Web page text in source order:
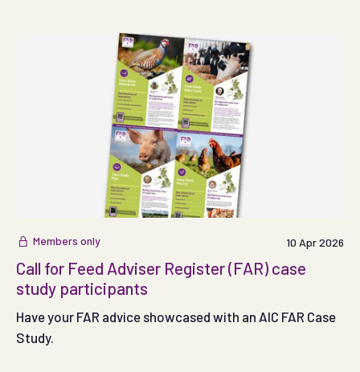
Members only 10 Apr 2026
Call for Feed Adviser Register (FAR) case
study participants
Have your FAR advice showcased with an AIC FAR Case
Study.